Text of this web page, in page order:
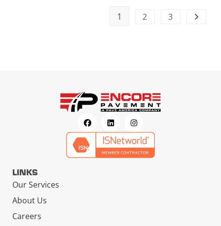
1 2 3
LINKS
Our Services
About Us
Careers